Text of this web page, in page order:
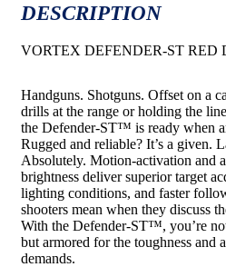
DESCRIPTION
VORTEX DEFENDER-ST RED
Handguns. Shotguns. Offset on a
drills at the range or holding the
the Defender-ST™ is ready when
Rugged and reliable? It’s a given.
Absolutely. Motion-activation and
brightness deliver superior target
lighting conditions, and faster
shooters mean when they discuss
With the Defender-ST™, you’re
but armored for the toughness and
demands.